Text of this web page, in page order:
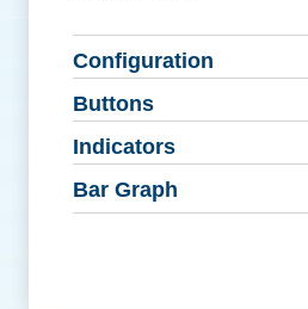
Configuration
Buttons
Indicators
Bar Graph